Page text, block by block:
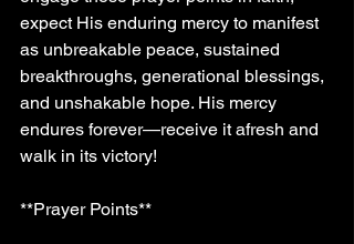
expect His enduring mercy to manifest
as unbreakable peace, sustained
breakthroughs, generational blessings,
and unshakable hope. His mercy
endures forever—receive it afresh and
walk in its victory!
**Prayer Points**